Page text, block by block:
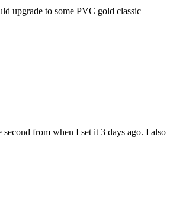
upgrade to some PVC gold classic
from when I set it 3 days ago. I also